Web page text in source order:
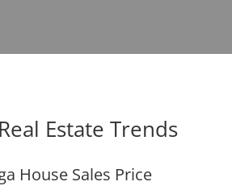
Estate Trends
House Sales Price